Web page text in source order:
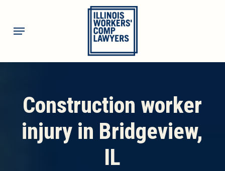
Menu
Construction worker
injury in Bridgeview,
IL